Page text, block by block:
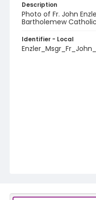
Description
Photo of Fr. John
Bartholemew
Identifier - Local